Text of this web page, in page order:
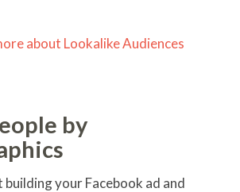
about Lookalike Audiences
by
your Facebook ad and